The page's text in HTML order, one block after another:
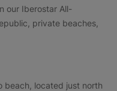
our Iberostar All-
private beaches,
beach, located just north